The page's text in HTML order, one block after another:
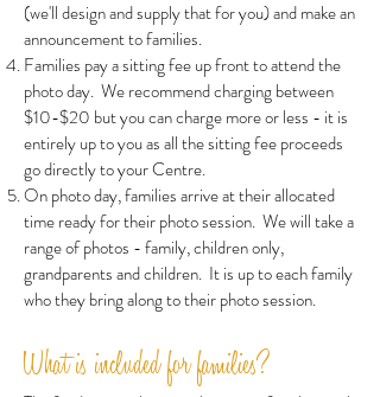
(we'll design and supply that for you) and make an
announcement to families.
Families pay a sitting fee up front to attend the
photo day. We recommend charging between
$10-$20 but you can charge more or less - it is
entirely up to you as all the sitting fee proceeds
go directly to your Centre.
On photo day, families arrive at their allocated
time ready for their photo session. We will take a
range of photos - family, children only,
grandparents and children. It is up to each family
who they bring along to their photo session.
What is included for families?